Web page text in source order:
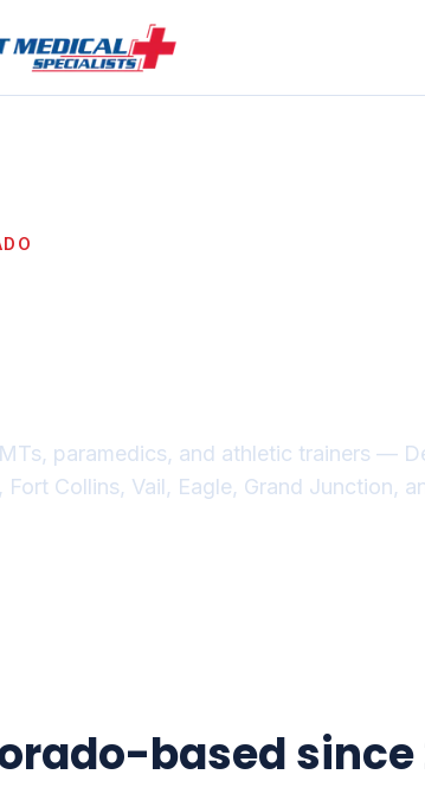
paramedics, and athletic trainers —
Fort Collins, Vail, Eagle, Grand Junction,
based since